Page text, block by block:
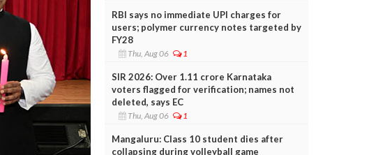
RBI says no immediate UPI charges for
users; polymer currency notes targeted by
FY28
Thu, Aug 06 1
SIR 2026: Over 1.11 crore Karnataka
voters flagged for verification; names not
deleted, says EC
Thu, Aug 06 1
Mangaluru: Class 10 student dies after
collapsing during volleyball game